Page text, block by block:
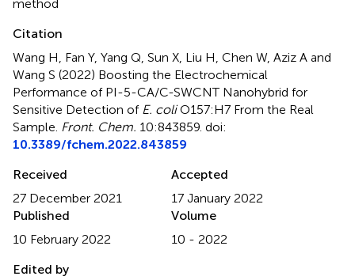
method
Citation
Wang H, Fan Y, Yang Q, Sun X, Liu H, Chen W, Aziz A and
Wang S (2022) Boosting the Electrochemical
Performance of PI-5-CA/C-SWCNT Nanohybrid for
Sensitive Detection of E. coliO157:H7 From the Real
Sample. Front. Chem. 10:843859. doi:
10.3389/fchem.2022.843859
Received
27 December 2021
Accepted
17 January 2022
Published
10 February 2022
Volume
10 - 2022
Edited by